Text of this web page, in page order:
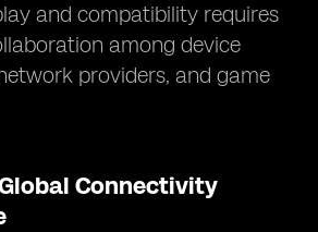
and compatibility requires
among device
providers, and game
Connectivity